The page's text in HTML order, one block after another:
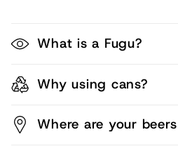
What is a Fugu?
Why using cans?
Where are your